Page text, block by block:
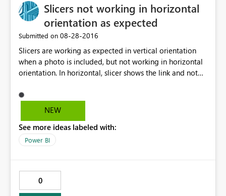
Slicers not working in horizontal
orientation as expected
Submitted on ‎08-28-2016
Slicers are working as expected in vertical orientation
when a photo is included, but not working in horizontal
orientation. In horizontal, slicer shows the link and not
Thanks in advance.
NEW
See more ideas labeled with:
Power BI
0